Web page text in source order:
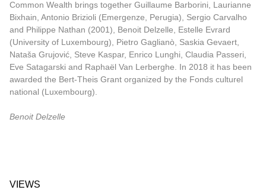
Common Wealth brings together Guillaume Barborini, Laurianne
Bixhain, Antonio Brizioli (Emergenze, Perugia), Sergio Carvalho
and Philippe Nathan (2001), Benoit Delzelle, Estelle Evrard
(University of Luxembourg), Pietro Gaglianò, Saskia Gevaert,
Nataša Grujović, Steve Kaspar, Enrico Lunghi, Claudia Passeri,
Eve Satagarski and Raphaël Van Lerberghe. In 2018 it has been
awarded the Bert-Theis Grant organized by the Fonds culturel
national (Luxembourg).
Benoit Delzelle
VIEWS